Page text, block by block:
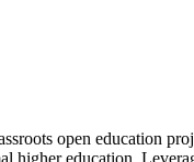
open education
higher education.